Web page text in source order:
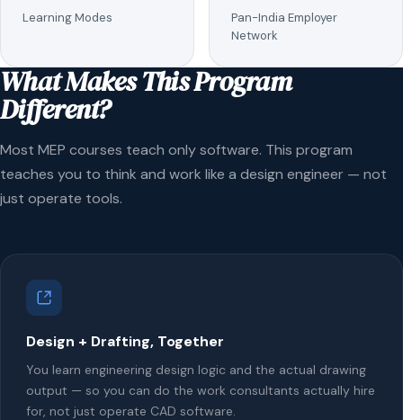
Learning Modes
Pan-India Employer
Network
What Makes This Program
Different?
Most MEP courses teach only software. This program
teaches you to think and work like a design engineer — not
just operate tools.
Design + Drafting, Together
You learn engineering design logic and the actual drawing
output — so you can do the work consultants actually hire
for, not just operate CAD software.